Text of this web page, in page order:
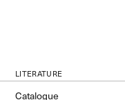
LITERATURE
Catalogue